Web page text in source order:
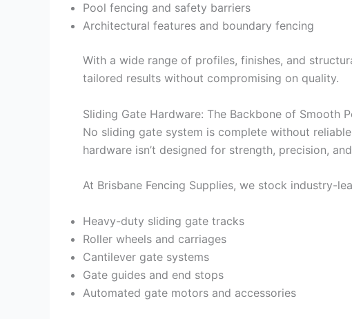
Pool fencing and safety barriers
Architectural features and boundary fencing
With a wide range of profiles, finishes, and
tailored results without compromising on quality.
Sliding Gate Hardware: The Backbone of Smooth
No sliding gate system is complete without reliable
hardware isn’t designed for strength, precision,
At Brisbane Fencing Supplies, we stock industry-
Heavy-duty sliding gate tracks
Roller wheels and carriages
Cantilever gate systems
Gate guides and end stops
Automated gate motors and accessories